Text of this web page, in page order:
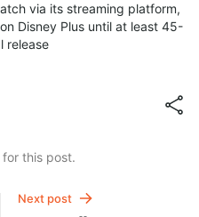
via its streaming platform,
Disney Plus until at least 45-
release
this post.
Next post